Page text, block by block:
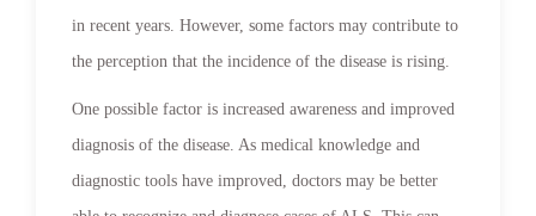
in recent years. However, some factors may contribute to
the perception that the incidence of the disease is rising.
One possible factor is increased awareness and improved
diagnosis of the disease. As medical knowledge and
diagnostic tools have improved, doctors may be better